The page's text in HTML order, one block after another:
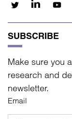
SUBSCRIBE
Make sure you
research and
newsletter.
Email